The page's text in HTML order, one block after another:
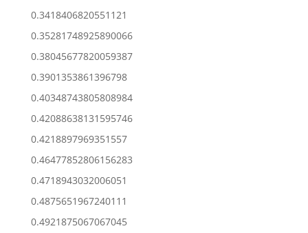
0.3418406820551121
0.35281748925890066
0.38045677820059387
0.3901353861396798
0.40348743805808984
0.42088638131595746
0.4218897969351557
0.46477852806156283
0.4718943032006051
0.4875651967240111
0.4921875067067045